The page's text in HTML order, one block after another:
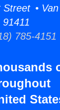
•
91411
785-4151